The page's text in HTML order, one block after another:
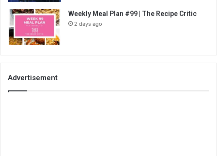
Weekly Meal Plan #99 | The Recipe Critic
2 days ago
Advertisement